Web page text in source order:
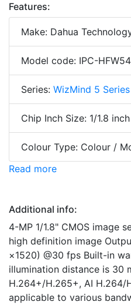
Features:
Make: Dahua
Model code: IPC-
Series: WizMind 5 Series
Chip Inch Size: 1/1.8 inch
Colour Type: Colour /
Read more
Additional info:
4-MP 1/1.8" CMOS image
high definition image
×1520) @30 fps Built-in
illumination distance is 30
H.264+/H.265+, AI H.264/
applicable to various